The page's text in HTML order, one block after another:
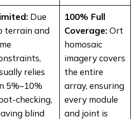
Due
terrain and
relies
5%–10%
checking,
blind
100% Full
Coverage:Ort
homosaic
imagery covers
the entire
array, ensuring
every module
and joint is